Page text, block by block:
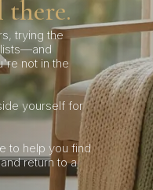
there.
trying the
not in the
yourself for
to help you find
return to a